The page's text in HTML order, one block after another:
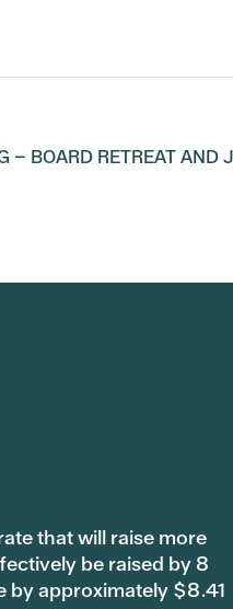
– BOARD RETREAT
that will raise more
be raised by 8
by approximately $8.41